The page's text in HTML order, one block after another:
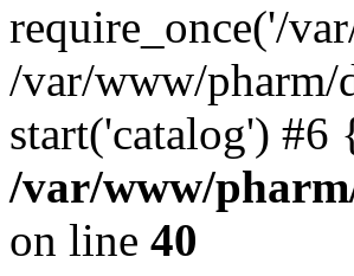
require_once('/
/var/www/pharm/
start('catalog')
/var/www/
on line 40